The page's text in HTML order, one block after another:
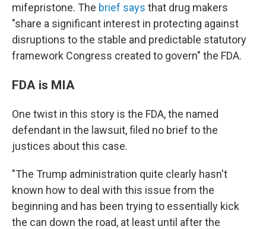
mifepristone. The brief says that drug makers
"share a significant interest in protecting against
disruptions tothe stable and predictable statutory
framework Congress created to govern" the FDA.
FDA is MIA
One twist in this story is the FDA, the named
defendant in the lawsuit, filed no brief to the
justices about this case.
"The Trump administration quite clearly hasn't
known how to deal with this issue from the
beginning and has been trying to essentially kick
the can down the road, at least until after the